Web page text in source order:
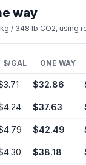
way
/ 348 lb CO2, using
$/GAL ONE WAY
$32.86
$37.63
$42.49
$38.18